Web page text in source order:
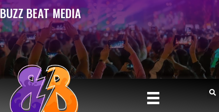
BUZZ BEAT MEDIA